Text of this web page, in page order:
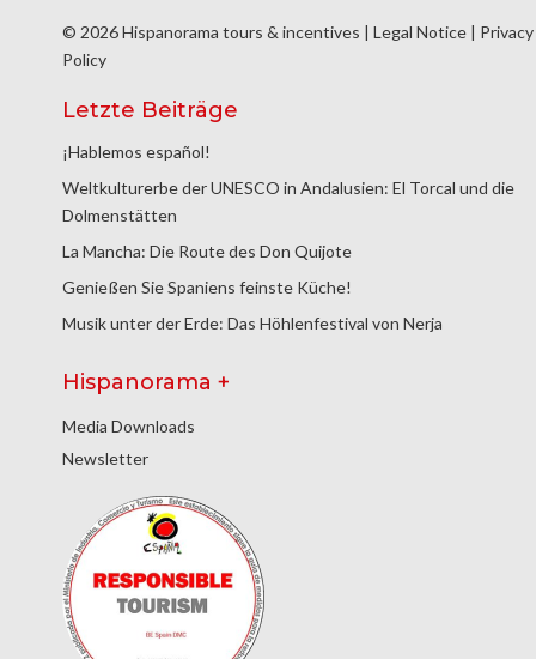
© 2026 Hispanorama tours & incentives | Legal Notice | Privacy
Policy
Letzte Beiträge
¡Hablemos español!
Weltkulturerbe der UNESCO in Andalusien: El Torcal und die
Dolmenstätten
La Mancha: Die Route des Don Quijote
Genießen Sie Spaniens feinste Küche!
Musik unter der Erde: Das Höhlenfestival von Nerja
Hispanorama +
Media Downloads
Newsletter